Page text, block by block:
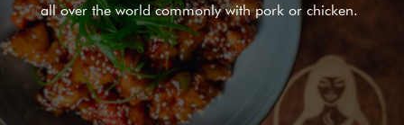
all over the world commonly with pork or chicken.